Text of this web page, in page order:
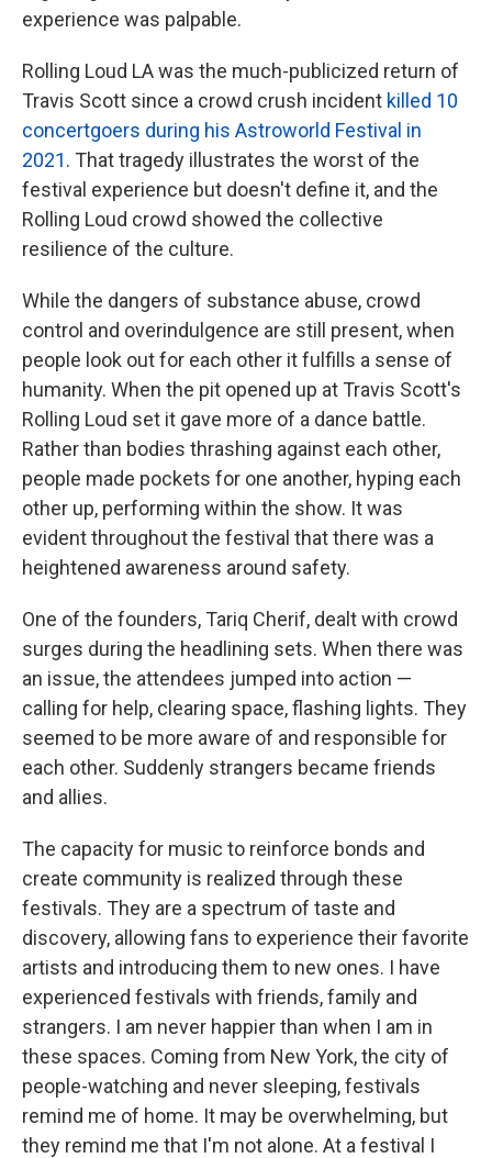
experience was palpable.
Rolling Loud LA was the much-publicized return of
Travis Scott since a crowd crush incident killed 10
concertgoers during his Astroworld Festival in
2021. That tragedy illustrates the worst of the
festival experience but doesn't define it, and the
Rolling Loud crowd showed the collective
resilience of the culture.
While the dangers of substance abuse, crowd
control and overindulgence are still present, when
people look out for each other it fulfills a sense of
humanity. When the pit opened up at Travis Scott's
Rolling Loud set it gave more of a dance battle.
Rather than bodies thrashing against each other,
people made pockets for one another, hyping each
other up, performing within the show. It was
evident throughout the festival that there was a
heightened awareness around safety.
One of the founders, Tariq Cherif, dealt with crowd
surges during the headlining sets. When there was
an issue, the attendees jumped into action —
calling for help, clearing space, flashing lights. They
seemed to be more aware of and responsible for
each other. Suddenly strangers became friends
and allies.
The capacity for music to reinforce bonds and
create community is realized through these
festivals. They are a spectrum of taste and
discovery, allowing fans to experience their favorite
artists and introducing them to new ones. I have
experienced festivals with friends, family and
strangers. I am never happier than when I am in
these spaces. Coming from New York, the city of
people-watching and never sleeping, festivals
remind me of home. It may be overwhelming, but
they remind me that I'm not alone. At a festival I